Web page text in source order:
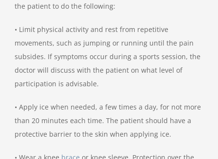
the patient to do the following:
• Limit physical activity and rest from repetitive
movements, such as jumping or running until the pain
subsides. If symptoms occur during a sports session, the
doctor will discuss with the patient on what level of
participation is advisable.
• Apply ice when needed, a few times a day, for not more
than 20 minutes each time. The patient should have a
protective barrier to the skin when applying ice.